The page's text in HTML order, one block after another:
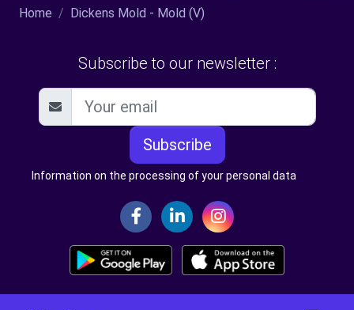
Home Dickens Mold - Mold (V)
Subscribe to our newsletter :
Subscribe
Information on the processing of your personal data